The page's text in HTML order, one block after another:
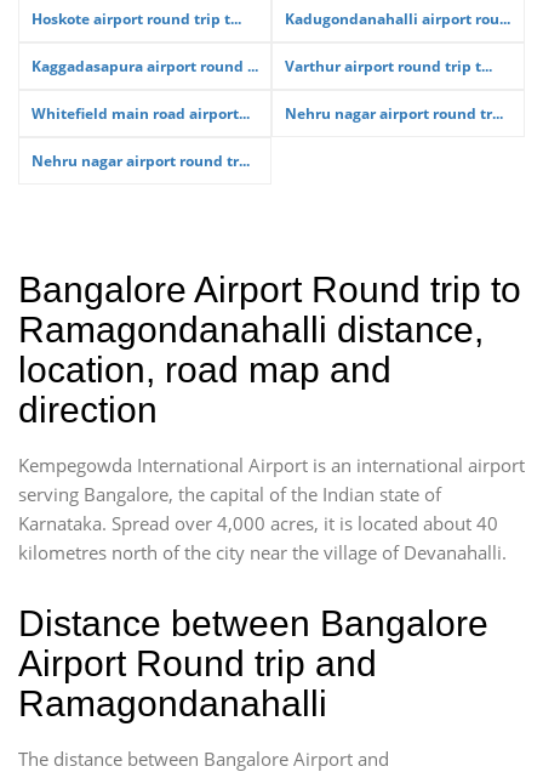
Hoskote airport round trip t... Kadugondanahalli airport rou...
Kaggadasapura airport round ... Varthur airport round trip t...
Whitefield main road airport... Nehru nagar airport round tr...
Nehru nagar airport round tr...
Bangalore Airport Round trip to
Ramagondanahalli distance,
location, road map and
direction
Kempegowda International Airport is an international airport
serving Bangalore, the capital of the Indian state of
Karnataka. Spread over 4,000 acres, it is located about 40
kilometres north of the city near the village of Devanahalli.
Distance between Bangalore
Airport Round trip and
Ramagondanahalli
The distance between Bangalore Airport and